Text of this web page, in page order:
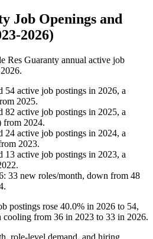
Job Openings and
2026)
Res Guaranty annual active job
2026.
54 active job postings in 2026, a
2025.
82 active job postings in 2025, a
from 2024.
24 active job postings in 2024, a
2023.
13 active job postings in 2023, a
.
: 33 new roles/month, down from 48
.
postings rose 40.0% in 2026 to 54,
cooling from 36 in 2023 to 33 in 2026.